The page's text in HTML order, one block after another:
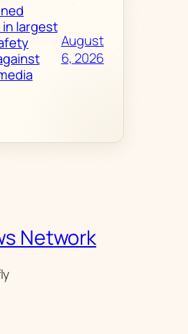
in largest
August
6, 2026
Network